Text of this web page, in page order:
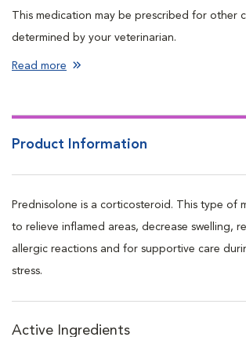
This medication may be prescribed for other
determined by your veterinarian.
Read more
Product Information
Prednisolone is a corticosteroid. This type of
to relieve inflamed areas, decrease swelling,
allergic reactions and for supportive care
stress.
Active Ingredients